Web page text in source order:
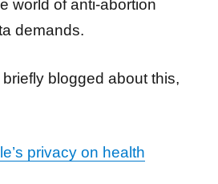
world of anti-abortion
demands.
blogged about this,
privacy on health